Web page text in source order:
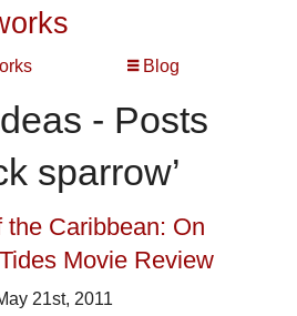
Blog
- Posts
sparrow’
the Caribbean: On
Movie Review
21st, 2011